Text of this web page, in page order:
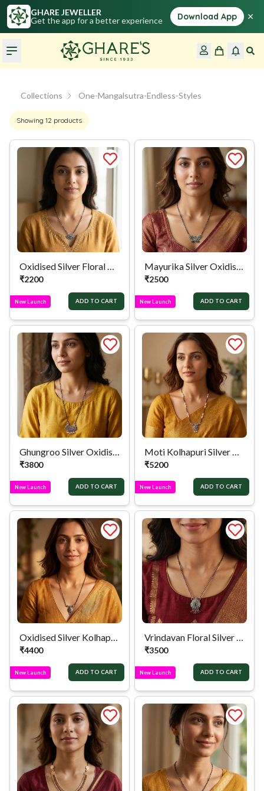
GHARE JEWELLER
Get the app for a better experience
Download App ×
Collections One-Mangalsutra-Endless-Styles
Showing 12 products
Oxidised Silver Floral Mangalsutra
₹2200
New Launch ADD TO CART
Mayurika Silver Oxidised Mangalsutra
₹2500
New Launch ADD TO CART
Ghungroo Silver Oxidised Mangalsutra
₹3800
New Launch ADD TO CART
Moti Kolhapuri Silver Mangalsutra
₹5200
New Launch ADD TO CART
Oxidised Silver Kolhapuri Pendant Mangalsutra
₹4400
New Launch ADD TO CART
Vrindavan Floral Silver Mangalsutra
₹3500
New Launch ADD TO CART